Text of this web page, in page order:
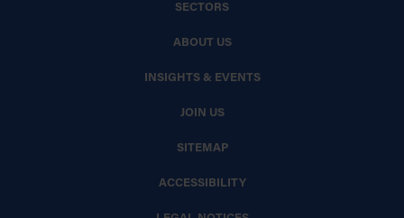
SECTORS
ABOUT US
INSIGHTS & EVENTS
JOIN US
SITEMAP
ACCESSIBILITY